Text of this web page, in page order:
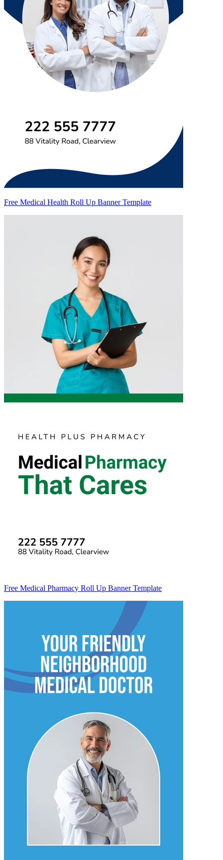
Free Medical Health Roll Up Banner Template
Free Medical Pharmacy Roll Up Banner Template